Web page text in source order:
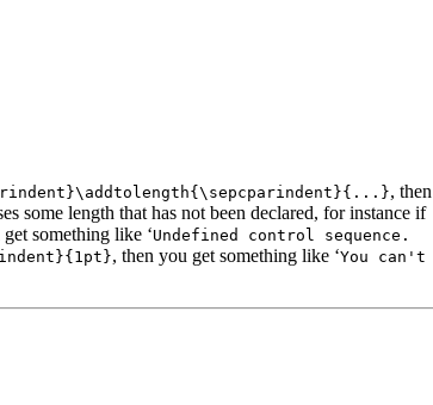
, then
some length that has not been declared, for instance if
something like ‘Undefined control sequence.
, then you get something like ‘You can't